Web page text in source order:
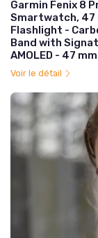
Garmin Fenix 8
Smartwatch, 47
Flashlight -
Band with
AMOLED - 47
Voir le détail